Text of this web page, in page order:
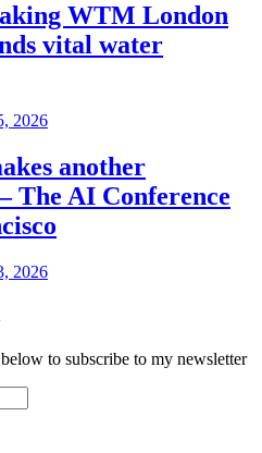
WTM London
vital water
2026
another
The AI Conference
2026
to subscribe to my newsletter